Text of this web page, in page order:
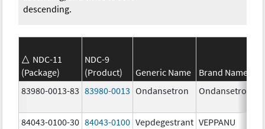
descending.
NDC-11
(Package)
NDC-9
(Product)
Generic Name Brand Name
83980-0013-83 83980-0013 Ondansetron Ondansetron
84043-0100-30 84043-0100 Vepdegestrant VEPPANU